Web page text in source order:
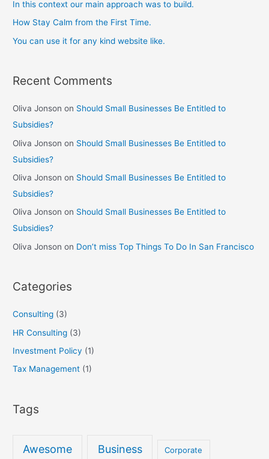
In this context our main approach was to build.
How Stay Calm from the First Time.
You can use it for any kind website like.
Recent Comments
Oliva Jonson on Should Small Businesses Be Entitled to
Subsidies?
Oliva Jonson on Should Small Businesses Be Entitled to
Subsidies?
Oliva Jonson on Should Small Businesses Be Entitled to
Subsidies?
Oliva Jonson on Should Small Businesses Be Entitled to
Subsidies?
Oliva Jonson on Don’t miss Top Things To Do In San Francisco
Categories
Consulting (3)
HR Consulting (3)
Investment Policy (1)
Tax Management (1)
Tags
Awesome Business Corporate